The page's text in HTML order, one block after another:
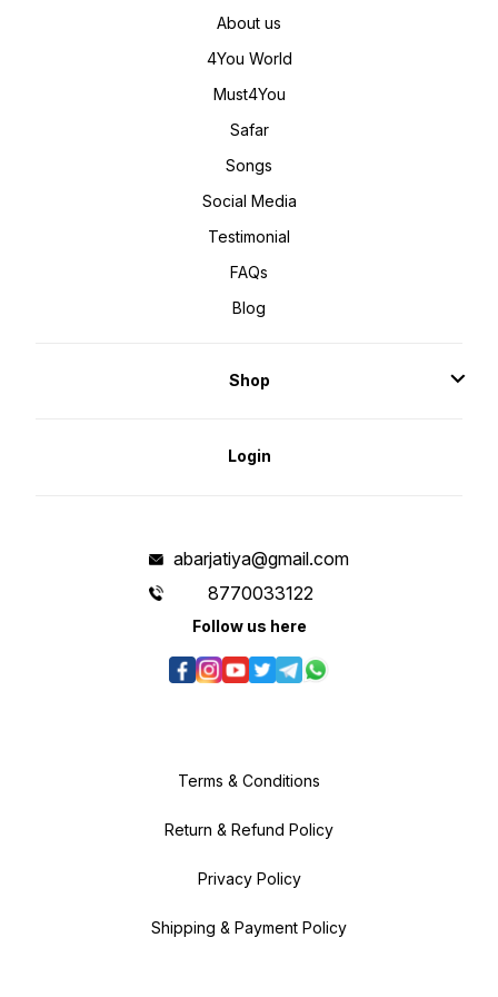
About us
4You World
Must4You
Safar
Songs
Social Media
Testimonial
FAQs
Blog
Shop
Login
abarjatiya@gmail.com
8770033122
Follow us here
Terms & Conditions
Return & Refund Policy
Privacy Policy
Shipping & Payment Policy